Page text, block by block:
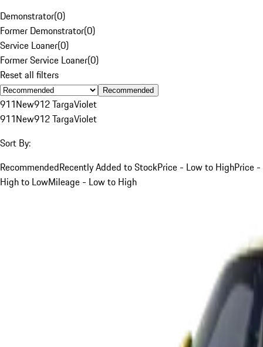
Demonstrator(0)
Former Demonstrator(0)
Service Loaner(0)
Former Service Loaner(0)
Reset all filters
Recommended
911New912 TargaViolet
911New912 TargaViolet
Sort By:
RecommendedRecently Added to StockPrice - Low to HighPrice -
High to LowMileage - Low to High